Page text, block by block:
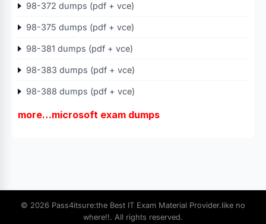
98-372 dumps (pdf + vce)
98-375 dumps (pdf + vce)
98-381 dumps (pdf + vce)
98-383 dumps (pdf + vce)
98-388 dumps (pdf + vce)
more…microsoft exam dumps
© 2026 Pass4itsure:the Best IT Exam Material Provider.like no
where!!. All rights reserved.